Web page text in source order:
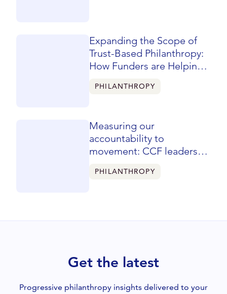
Expanding the Scope of
Trust-Based Philanthropy:
How Funders are Helping
Evaluation
PHILANTHROPY
Measuring our
accountability to
movement: CCF leaders
evaluation at CHANGE
PHILANTHROPY
Get the latest
Progressive philanthropy insights delivered to your